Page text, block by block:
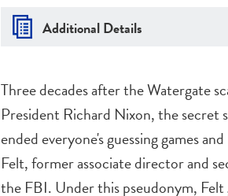
Additional Details
Three decades after the Watergate
President Richard Nixon, the secret
ended everyone's guessing games
Felt, former associate director and
the FBI. Under this pseudonym, Felt